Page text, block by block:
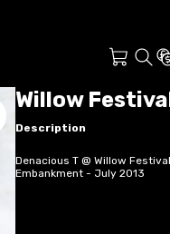
Willow
Description
Denacious T @ Willow
Embankment - July 2013